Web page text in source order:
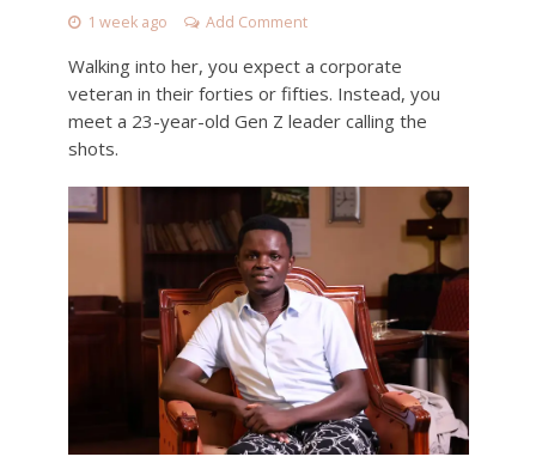
1 week ago Add Comment
Walking into her, you expect a corporate
veteran in their forties or fifties. Instead, you
meet a 23-year-old Gen Z leader calling the
shots.